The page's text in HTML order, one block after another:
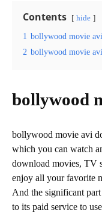
Contents hide
1 bollywood movie
2 bollywood movie
bollywood
bollywood movie avi
which you can watch
download movies, TV
enjoy all your favorite
And the significant
to its paid service to